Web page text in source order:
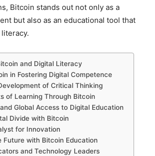
Bitcoin stands out not only as a
but also as an educational tool that
and Digital Literacy
in Fostering Digital Competence
of Critical Thinking
of Learning Through Bitcoin
Global Access to Digital Education
Divide with Bitcoin
for Innovation
Future with Bitcoin Education
and Technology Leaders